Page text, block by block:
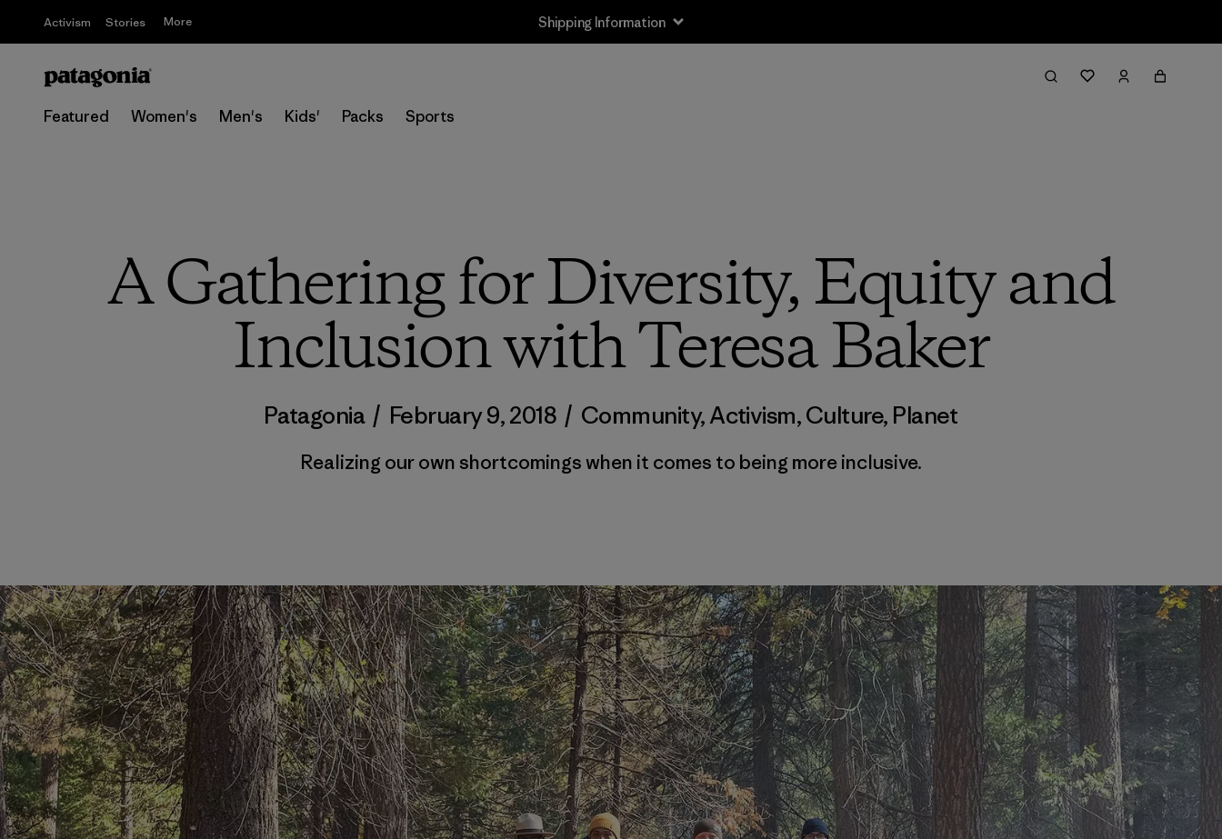
Activism Stories More Shipping Information
Featured Women's Men's Kids' Packs Sports
A Gathering for Diversity, Equity and
Inclusion with Teresa Baker
Patagonia / February 9, 2018 / Community,Activism,Culture, Planet
Realizing our own shortcomings when it comes to being more inclusive.